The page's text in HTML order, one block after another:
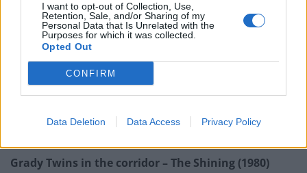
I want to opt-out of Collection, Use,
Retention, Sale, and/or Sharing of my
Personal Data that Is Unrelated with the
Purposes for which it was collected.
Opted Out
CONFIRM
Data Deletion Data Access Privacy Policy
Grady Twins in the corridor – The Shining (1980)